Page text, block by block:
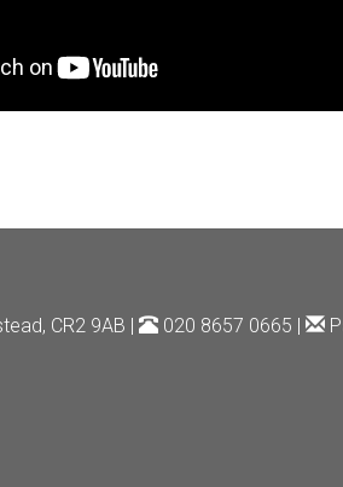
CR2 9AB | 020 8657 0665 |